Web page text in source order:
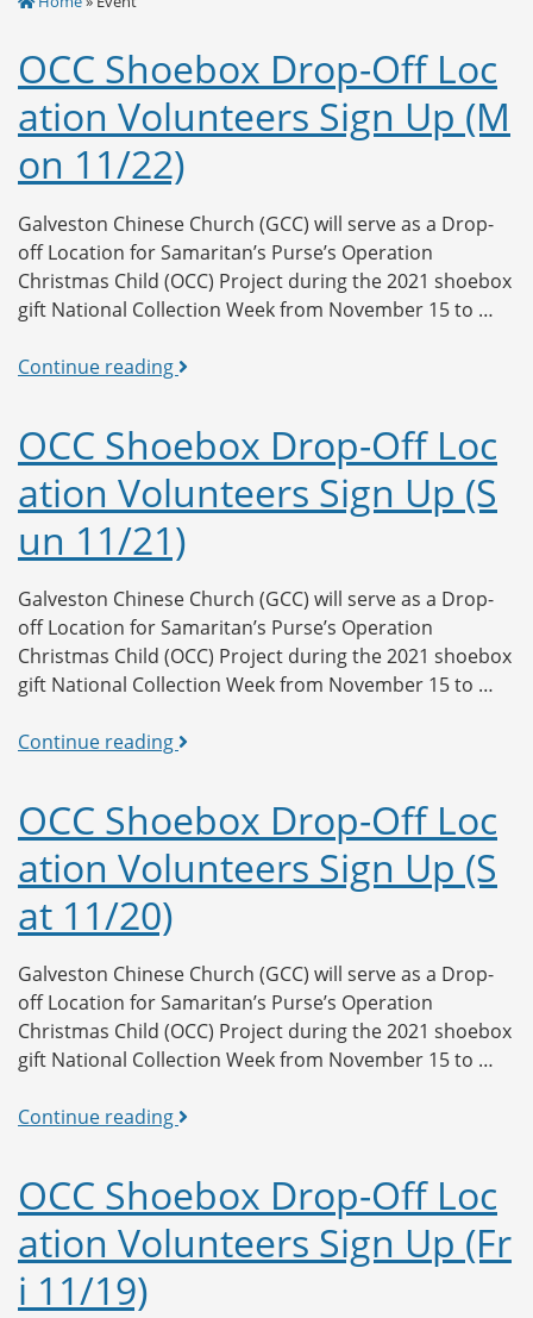
OCC Shoebox Drop-Off Loc
ation Volunteers Sign Up (M
on 11/22)
Galveston Chinese Church (GCC) will serve as a Drop-
off Location for Samaritan’s Purse’s Operation
Christmas Child (OCC) Project during the 2021 shoebox
gift National Collection Week from November 15 to …
Continue readingOCC
Off
Location
Volunteers
Sign
Up
(Mon
11/22)
OCC Shoebox Drop-Off Loc
ation Volunteers Sign Up (S
un 11/21)
Galveston Chinese Church (GCC) will serve as a Drop-
off Location for Samaritan’s Purse’s Operation
Christmas Child (OCC) Project during the 2021 shoebox
gift National Collection Week from November 15 to …
Continue readingOCC
Off
Location
Volunteers
(Sun
11/21)
OCC Shoebox Drop-Off Loc
ation Volunteers Sign Up (S
at 11/20)
Galveston Chinese Church (GCC) will serve as a Drop-
off Location for Samaritan’s Purse’s Operation
Christmas Child (OCC) Project during the 2021 shoebox
gift National Collection Week from November 15 to …
Continue readingOCC
Off
Location
Volunteers
OCC Shoebox Drop-Off Loc
ation Volunteers Sign Up (Fr
i 11/19)